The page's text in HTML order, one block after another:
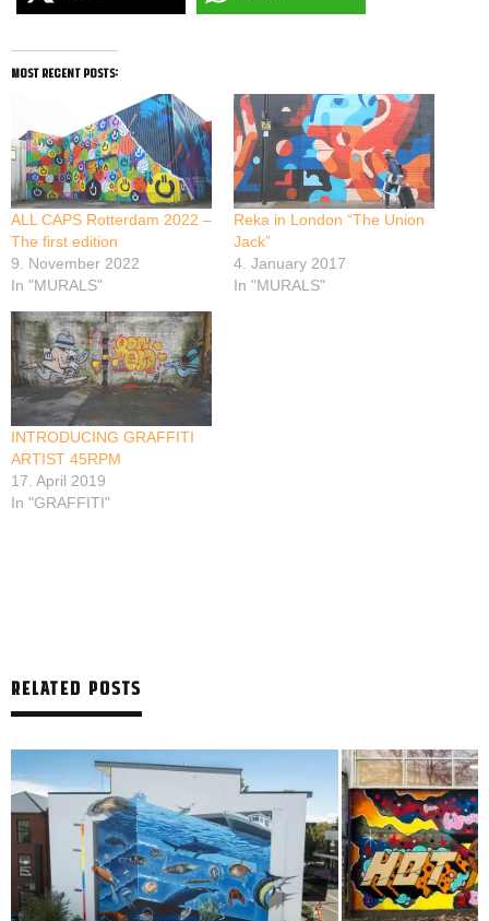
most recent posts:
ALL CAPS Rotterdam 2022 –
The first edition
9. November 2022
In "MURALS"
Reka in London “The Union
Jack”
4. January 2017
In "MURALS"
INTRODUCING GRAFFITI
ARTIST 45RPM
17. April 2019
In "GRAFFITI"
RELATED POSTS